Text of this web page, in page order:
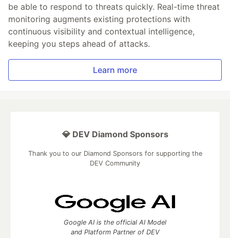
be able to respond to threats quickly. Real-time threat
monitoring augments existing protections with
continuous visibility and contextual intelligence,
keeping you steps ahead of attacks.
Learn more
💎 DEV Diamond Sponsors
Thank you to our Diamond Sponsors for supporting the
DEV Community
Google AI is the official AI Model
and Platform Partner of DEV